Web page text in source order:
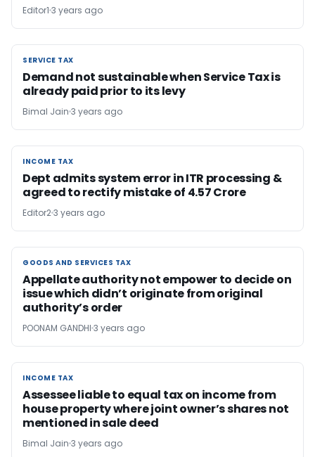
Editor1 3 years ago
SERVICE TAX
SERVICE TAX
Demand not sustainable when Service Tax is
already paid prior to its levy
Bimal Jain 3 years ago
INCOME TAX
INCOME TAX
Dept admits system error in ITR processing &
agreed to rectify mistake of 4.57 Crore
Editor23 years ago
GOODS AND SERVICES TAX
GOODS AND SERVICES TAX
Appellate authority not empower to decide on
issue which didn’t originate from original
authority’s order
POONAM GANDHI 3 years ago
INCOME TAX
INCOME TAX
Assessee liable to equal tax on income from
house property where joint owner’s shares not
mentioned in sale deed
Bimal Jain 3 years ago